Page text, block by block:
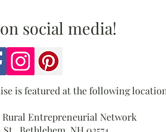
social media!
is featured at the following
Rural Entrepreneurial Network